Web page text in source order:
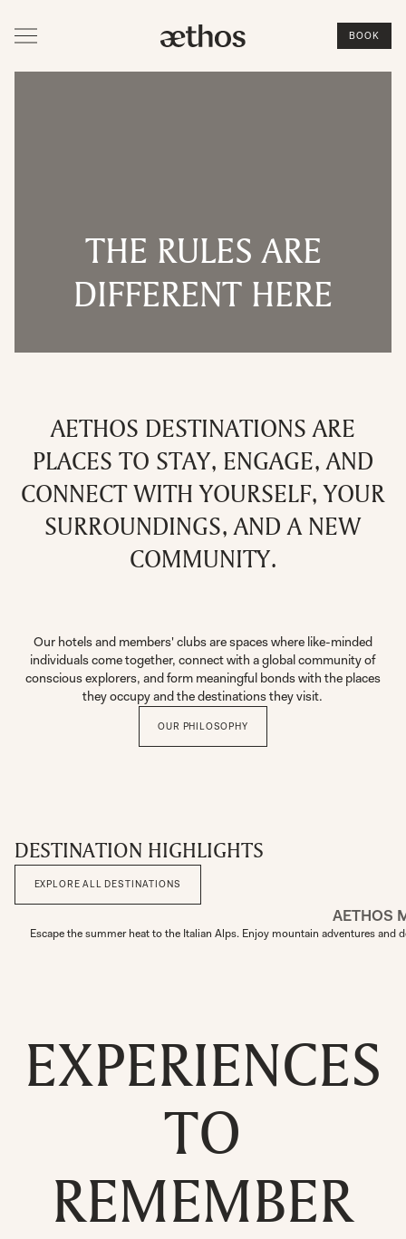
BOOK
THE RULES ARE
DIFFERENT HERE
AETHOS DESTINATIONS ARE
PLACES TO STAY, ENGAGE, AND
CONNECT WITH YOURSELF, YOUR
SURROUNDINGS, AND A NEW
COMMUNITY.
Our hotels and members' clubs are spaces where like-minded
individuals come together, connect with a global community of
conscious explorers, and form meaningful bonds with the places
they occupy and the destinations they visit.
OUR PHILOSOPHY
DESTINATION HIGHLIGHTS
EXPLORE ALL DESTINATIONS
AETHOS
Escape the summer heat to the Italian Alps. Enjoy mountain adventures
EXPERIENCES
TO
REMEMBER